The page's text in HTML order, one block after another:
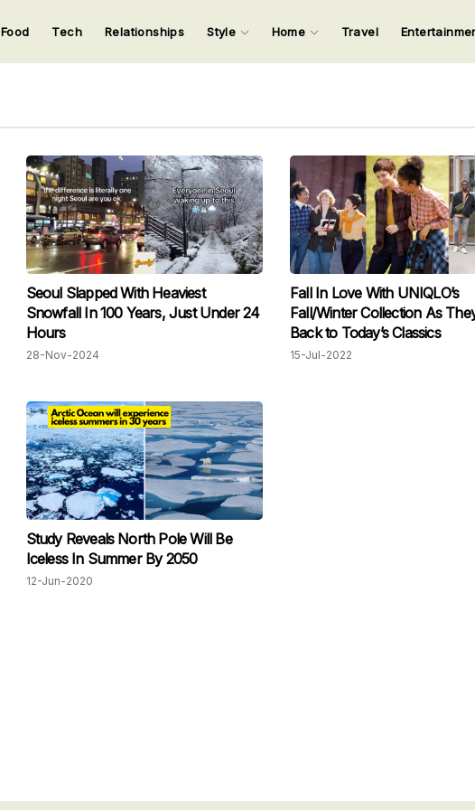
Input your search keywords and press Enter.
Food Tech Relationships Style Home Travel
Seoul Slapped With Heaviest
Snowfall In 100 Years, Just Under 24
Hours
28-Nov-2024
Fall In Love With UNIQLO’s
Fall/Winter Collection As
Back to Today’s Classics
15-Jul-2022
Study Reveals North Pole Will Be
Iceless In Summer By 2050
12-Jun-2020